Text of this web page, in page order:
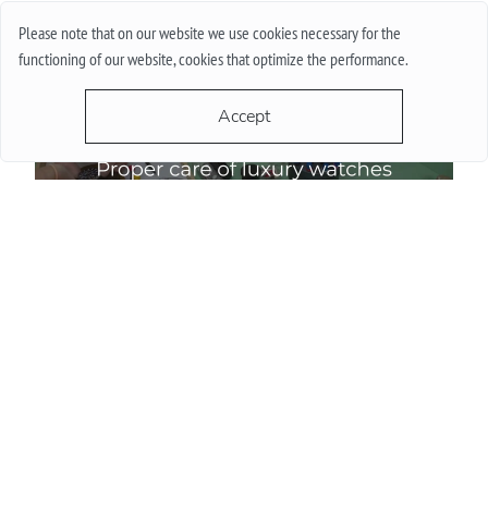
Please note that on our website we use cookies necessary for the
functioning of our website, cookies that optimize the performance.
Accept